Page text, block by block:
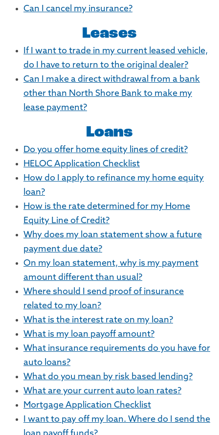
Can I cancel my insurance?
Leases
If I want to trade in my current leased vehicle,
do I have to return to the original dealer?
Can I make a direct withdrawal from a bank
other than North Shore Bank to make my
lease payment?
Loans
Do you offer home equity lines of credit?
HELOC Application Checklist
How do I apply to refinance my home equity
loan?
How is the rate determined for my Home
Equity Line of Credit?
Why does my loan statement show a future
payment due date?
On my loan statement, why is my payment
amount different than usual?
Where should I send proof of insurance
related to my loan?
What is the interest rate on my loan?
What is my loan payoff amount?
What insurance requirements do you have for
auto loans?
What do you mean by risk based lending?
What are your current auto loan rates?
Mortgage Application Checklist
I want to pay off my loan. Where do I send the